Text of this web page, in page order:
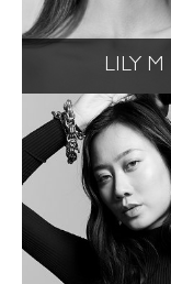
LILY M